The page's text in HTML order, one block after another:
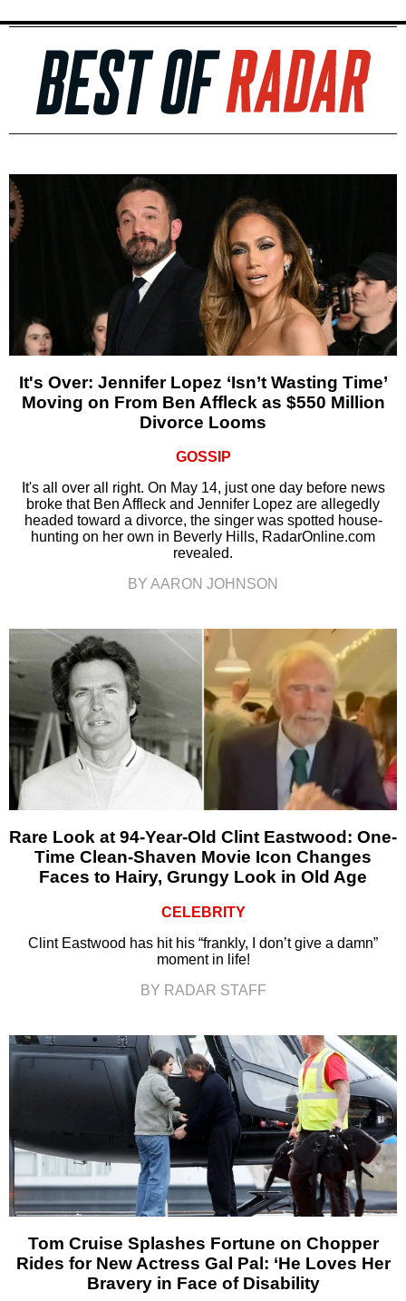
It's Over: Jennifer Lopez ‘Isn’t Wasting Time’
Moving on From Ben Affleck as $550 Million
Divorce Looms
GOSSIP
It's all over all right. On May 14, just one day before news
broke that Ben Affleck and Jennifer Lopez are allegedly
headed toward a divorce, the singer was spotted house-
hunting on her own in Beverly Hills, RadarOnline.com
revealed.
BY AARON JOHNSON
Rare Look at 94-Year-Old Clint Eastwood: One-
Time Clean-Shaven Movie Icon Changes
Faces to Hairy, Grungy Look in Old Age
CELEBRITY
Clint Eastwood has hit his “frankly, I don’t give a damn”
moment in life!
BY RADAR STAFF
Tom Cruise Splashes Fortune on Chopper
Rides for New Actress Gal Pal: ‘He Loves Her
Bravery in Face of Disability